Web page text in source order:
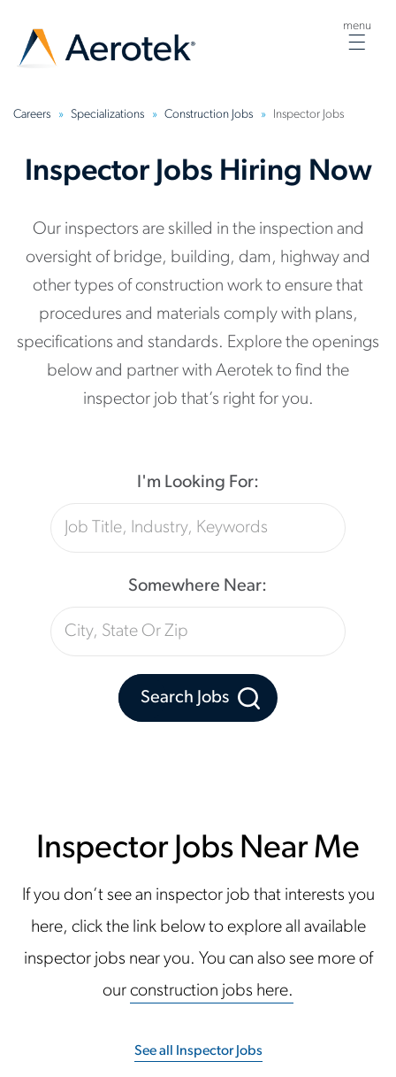
menu
Careers Specializations Construction Jobs Inspector Jobs
Inspector Jobs Hiring Now
Our inspectors are skilled in the inspection and
oversight of bridge, building, dam, highway and
other types of construction work to ensure that
procedures and materials comply with plans,
specifications and standards. Explore the openings
below and partner with Aerotek to find the
inspector job that’s right for you.
I'm Looking For:
Somewhere Near:
Search Jobs
Inspector Jobs Near Me
If you don’t see an inspector job that interests you
here, click the link below to explore all available
inspector jobs near you. You can also see more of
our construction jobs here.
See all Inspector Jobs